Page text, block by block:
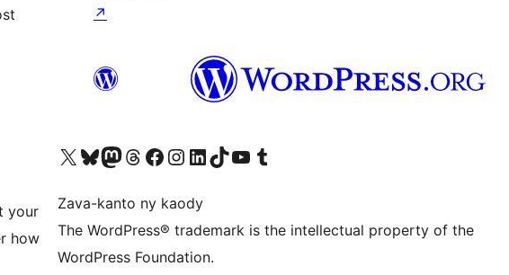
your
how
↗
Tsidiho ny kaonty X (twitter fahiny)
Visit our Bluesky account
Tsidiho ny kaonty Mastodon antsika
Visit our Threads account
Tsidiho ny pejy facebook
Tsidiho ny kaonty Instagram
Tsidiho ny Linkedin
Visit our TikTok account
Tsidiho ny Youtube
Visit our Tumblr account
Zava-kanto ny kaody
The WordPress® trademark is the intellectual property of the
WordPress Foundation.